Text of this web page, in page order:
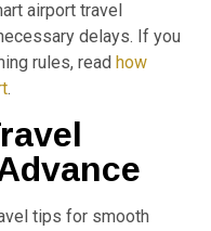
airport travel
delays. If you
rules, read how
.
tips for smooth